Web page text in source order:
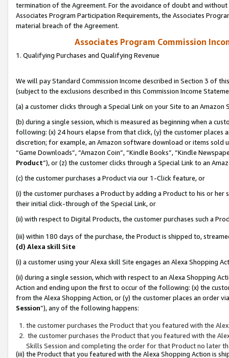
termination of the Agreement. For the avoidance of doubt and
Associates Program Participation Requirements, the Associates
material breach of the Agreement.
Associates Program Commission
1. Qualifying Purchases and Qualifying Revenue
We will pay Standard Commission Income described in Section 3 of
(subject to the exclusions described in this Commission Income
(a) a customer clicks through a Special Link on your Site to an Amazon
(b) during a single session, which is measured as beginning when a
following: (x) 24 hours elapse from that click, (y) the customer
discretion; for example, an Amazon software download or items sold
“Game Downloads”, “Amazon Coin”, “Kindle Books”, “Kindle
Product”), or (z) the customer clicks through a Special Link to an
(c) the customer purchases a Product via our 1-Click feature, or
(i) the customer purchases a Product by adding a Product to his or
their initial click-through of the Special Link, or
(ii) with respect to Digital Products, the customer purchases such a
(iii) within 180 days of the purchase, the Product is shipped to,
(d) Alexa skill Site
(i) a customer using your Alexa skill Site engages an Alexa Shopping
(ii) during a single session, which with respect to an Alexa Shopping
Action and ending upon the first to occur of the following: (x) the
from the Alexa Shopping Action, or (y) the customer places an order
Session”), any of the following happens:
the customer purchases the Product that you featured with the
the customer purchases the Product that you featured with the
Skills Session and completing the order for that Product no later
(iii) the Product that you featured with the Alexa Shopping Action is